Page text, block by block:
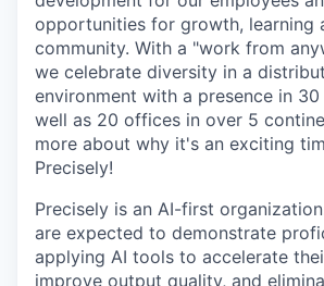
opportunities for growth, learning
community. With a "work from
we celebrate diversity in a
environment with a presence in
well as 20 offices in over 5
more about why it's an exciting
Precisely!
Precisely is an AI-first
are expected to demonstrate
applying AI tools to accelerate
improve output quality, and